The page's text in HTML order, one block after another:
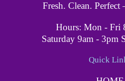
Fresh. Clean.
Hours: Mon - Fri
Saturday 9am - 3pm
Quick